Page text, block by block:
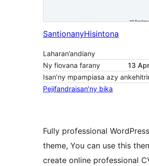
SantionanyHisintona
Laharan’andiany
Ny fiovana farany
13
Isan’ny mpampiasa azy
Pejifandraisan’ny bika
Fully professional
theme, You can use this
create online professional